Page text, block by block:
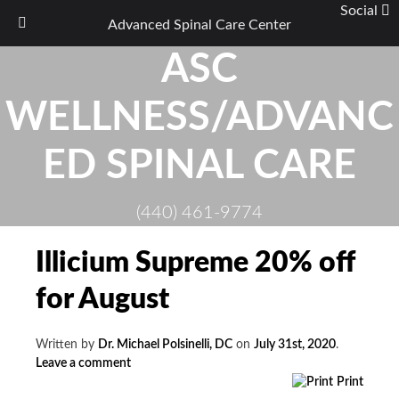
content
ASC
WELLNESS/ADVANC
ED SPINAL CARE
(440) 461-9774
Illicium Supreme 20% off
for August
Written by Dr. Michael Polsinelli, DC on July 31st, 2020.
Leave a comment
Print
Advanced Spinal Care Center
Social